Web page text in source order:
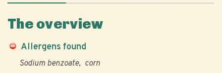
The overview
Allergens found
Sodium benzoate corn